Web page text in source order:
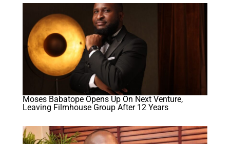
Moses Babatope Opens Up On Next Venture,
Leaving Filmhouse Group After 12 Years